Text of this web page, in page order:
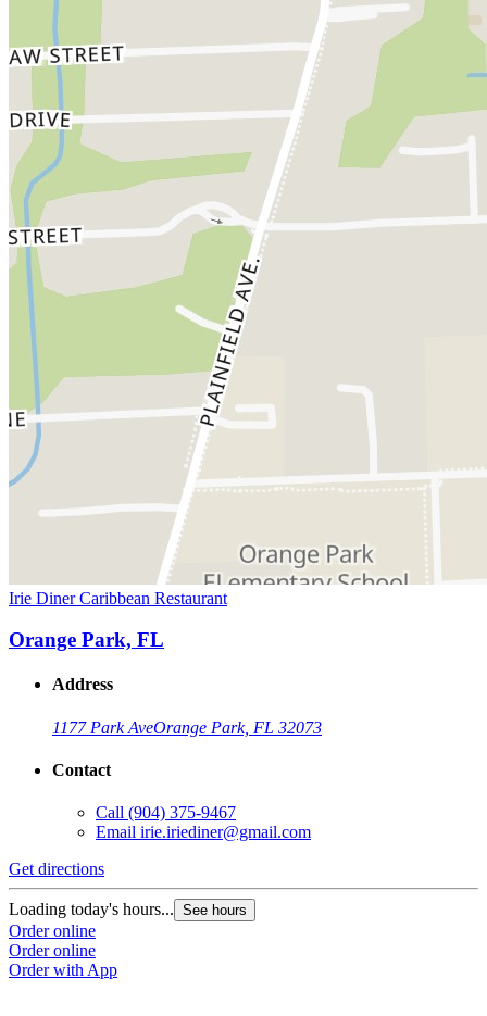
Irie Diner Caribbean Restaurant
Orange Park, FL
Address
1177 Park AveOrange Park, FL 32073
Contact
Call (904) 375-9467
Email irie.iriediner@gmail.com
Get directions
Loading today's hours... See hours
Order online
Order online
Order with App